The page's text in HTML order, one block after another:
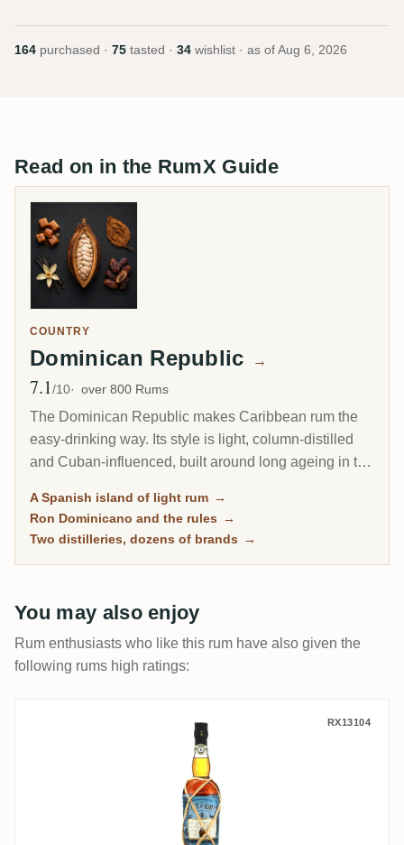
164 purchased · 75 tasted · 34 wishlist · as of Aug 6, 2026
Read on in the RumX Guide
COUNTRY
Dominican Republic →
Avg Rating
7.1/10 over 800 Rums
The Dominican Republic makes Caribbean rum the
easy-drinking way. Its style is light, column-distilled
and Cuban-influenced, built around long ageing in the
Guyana. Dozens of familiar brands fill the shelves, yet
A Spanish island of light rum →
Ron Dominicano and the rules →
Two distilleries, dozens of brands →
You may also enjoy
Rum enthusiasts who like this rum have also given the
following rums high ratings:
Planteray Cut and Dry Coconut RumRX13104